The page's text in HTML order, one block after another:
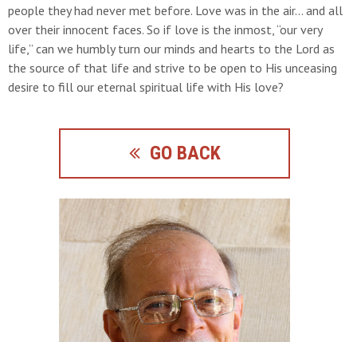
people they had never met before. Love was in the air... and all
over their innocent faces. So if love is the inmost, “our very
life,” can we humbly turn our minds and hearts to the Lord as
the source of that life and strive to be open to His unceasing
desire to fill our eternal spiritual life with His love?
GO BACK